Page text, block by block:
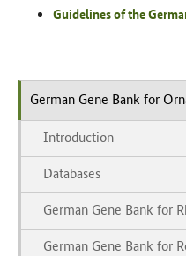
Guidelines of the
German Gene Bank for
Introduction
Databases
German Gene Bank for
German Gene Bank for